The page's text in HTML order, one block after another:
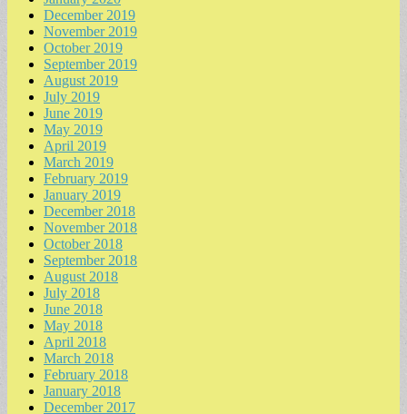
December 2019
November 2019
October 2019
September 2019
August 2019
July 2019
June 2019
May 2019
April 2019
March 2019
February 2019
January 2019
December 2018
November 2018
October 2018
September 2018
August 2018
July 2018
June 2018
May 2018
April 2018
March 2018
February 2018
January 2018
December 2017